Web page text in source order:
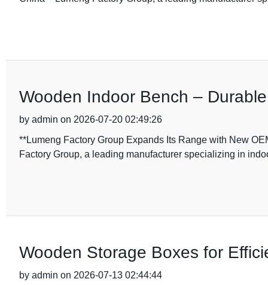
Wooden Indoor Bench –
by admin on 2026-07-20 02:49:26
**Lumeng Factory Group Expands Its Range with New
Factory Group, a leading manufacturer specializing in
Wooden Storage Boxes for
by admin on 2026-07-13 02:44:44